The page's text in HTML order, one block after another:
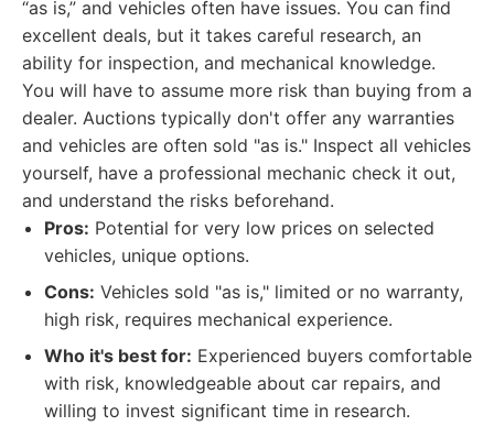
“as is,” and vehicles often have issues. You can find
excellent deals, but it takes careful research, an
ability for inspection, and mechanical knowledge.
You will have to assume more risk than buying from a
dealer. Auctions typically don't offer any warranties
and vehicles are often sold "as is." Inspect all vehicles
yourself, have a professional mechanic check it out,
and understand the risks beforehand.
Pros: Potential for very low prices on selected
vehicles, unique options.
Cons: Vehicles sold "as is," limited or no warranty,
high risk, requires mechanical experience.
Who it's best for: Experienced buyers comfortable
with risk, knowledgeable about car repairs, and
willing to invest significant time in research.